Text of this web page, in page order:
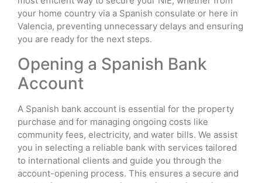
your home country via a Spanish consulate or here in
Valencia, preventing unnecessary delays and ensuring
you are ready for the next steps.
Opening a Spanish Bank
Account
A Spanish bank account is essential for the property
purchase and for managing ongoing costs like
community fees, electricity, and water bills. We assist
you in selecting a reliable bank with services tailored
to international clients and guide you through the
account-opening process. This ensures a secure and